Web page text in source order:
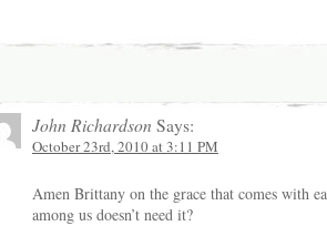
John Richardson Says:
October 23rd, 2010 at 3:11 PM
Amen Brittany on the grace that comes with
among us doesn’t need it?